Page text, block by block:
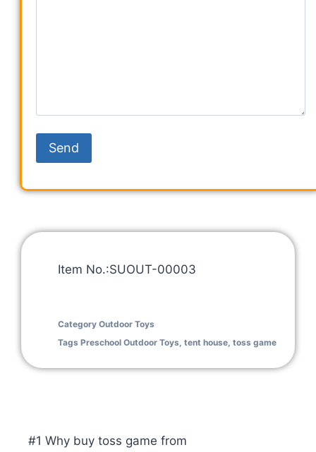
Item No.:SUOUT-00003
Category Outdoor Toys
Tags Preschool Outdoor Toys, tent house, toss game
#1 Why buy toss game from